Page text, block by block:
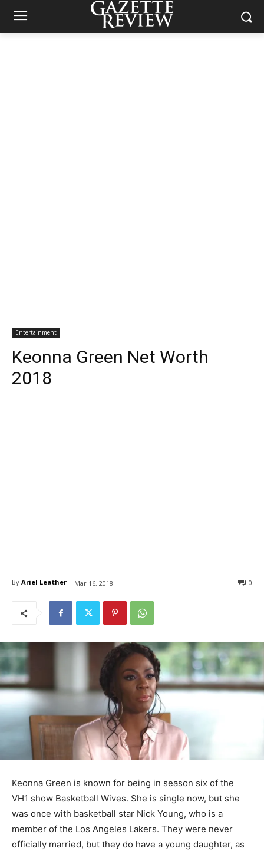
Entertainment
Keonna Green Net Worth
2018
By Ariel Leather Mar 16, 2018 0
Keonna Green is known for being in season six of the
VH1 show Basketball Wives. She is single now, but she
was once with basketball star Nick Young, who is a
member of the Los Angeles Lakers. They were never
officially married, but they do have a young daughter, as